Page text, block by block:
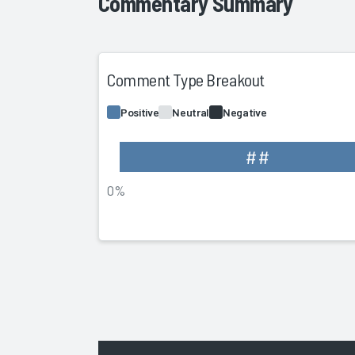
Comment Type Breakout
Positive Neutral Negative
##
0%